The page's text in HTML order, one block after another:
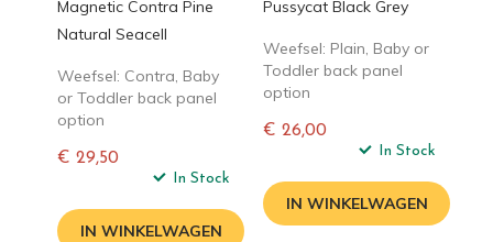
Magnetic Contra Pine
Natural Seacell
Weefsel: Contra, Baby
or Toddler back panel
option
€ 29,50
In Stock
IN WINKELWAGEN
Pussycat Black Grey
Weefsel: Plain, Baby or
Toddler back panel
option
€ 26,00
In Stock
IN WINKELWAGEN